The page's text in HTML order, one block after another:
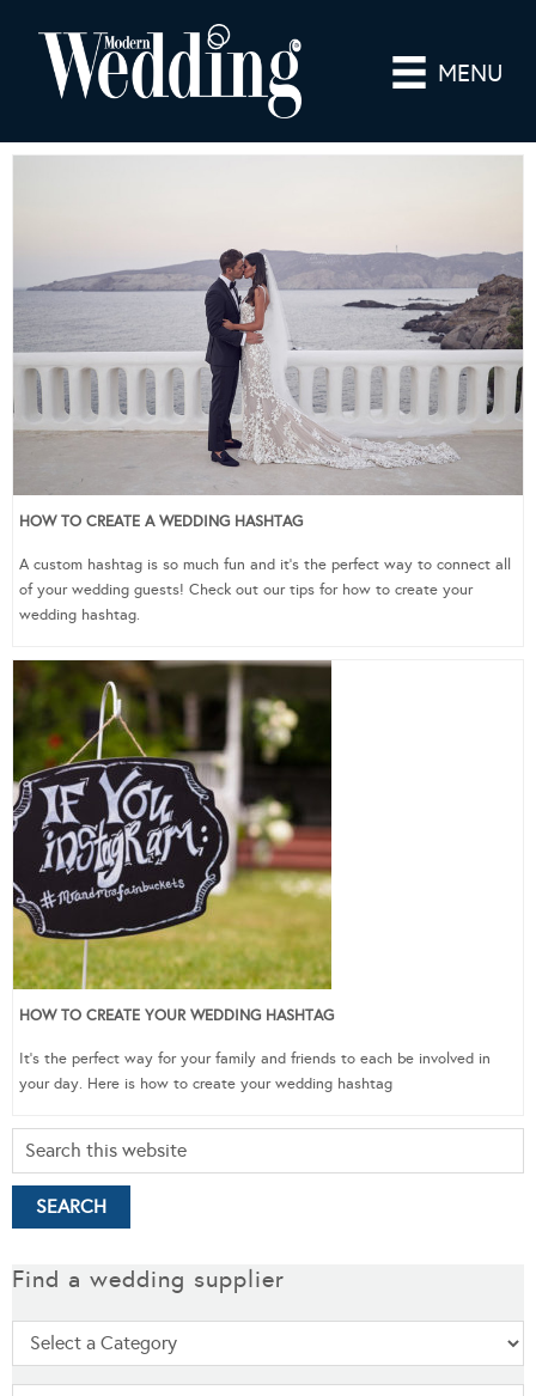
MENU
HOW TO CREATE A WEDDING HASHTAG
A custom hashtag is so much fun and it’s the perfect way to connect all
of your wedding guests! Check out our tips for how to create your
wedding hashtag.
HOW TO CREATE YOUR WEDDING HASHTAG
It’s the perfect way for your family and friends to each be involved in
your day. Here is how to create your wedding hashtag
Find a wedding supplier